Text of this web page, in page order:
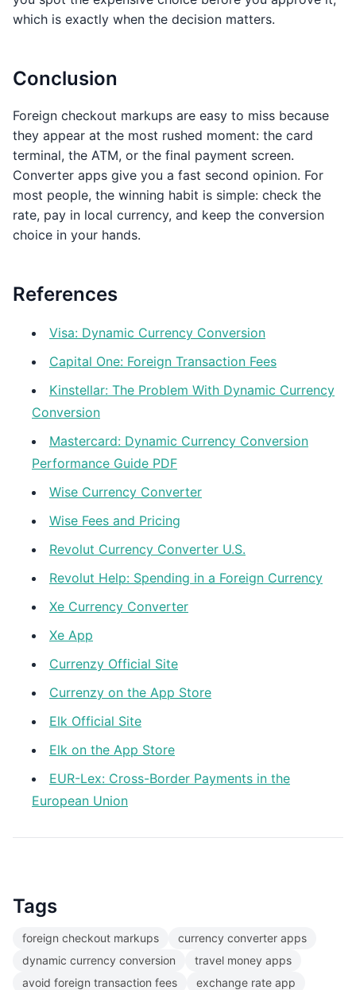
which is exactly when the decision matters.
Conclusion
Foreign checkout markups are easy to miss because
they appear at the most rushed moment: the card
terminal, the ATM, or the final payment screen.
Converter apps give you a fast second opinion. For
most people, the winning habit is simple: check the
rate, pay in local currency, and keep the conversion
choice in your hands.
References
Visa: Dynamic Currency Conversion
Capital One: Foreign Transaction Fees
Kinstellar: The Problem With Dynamic Currency
Conversion
Mastercard: Dynamic Currency Conversion
Performance Guide PDF
Wise Currency Converter
Wise Fees and Pricing
Revolut Currency Converter U.S.
Revolut Help: Spending in a Foreign Currency
Xe Currency Converter
Xe App
Currenzy Official Site
Currenzy on the App Store
Elk Official Site
Elk on the App Store
EUR-Lex: Cross-Border Payments in the
European Union
Tags
foreign checkout markups
currency converter apps
dynamic currency conversion
travel money apps
avoid foreign transaction fees
exchange rate app